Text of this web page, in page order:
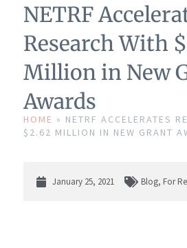
Our Research
Get Involved
Events
NETRF
Research With
Million in New
Awards
HOME » NETRF ACCELERATES
$2.62 MILLION IN NEW GRANT
January 25, 2021 Blog, For